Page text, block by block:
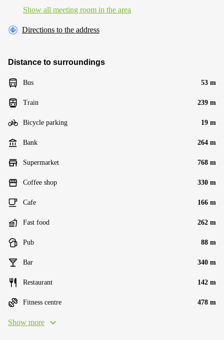
Show all meeting room in the area
Directions to the address
Distance to surroundings
Bus 53 m
Train 239 m
Bicycle parking 19 m
Bank 264 m
Supermarket 768 m
Coffee shop 330 m
Cafe 166 m
Fast food 262 m
Pub 88 m
Bar 340 m
Restaurant 142 m
Fitness centre 478 m
Show more